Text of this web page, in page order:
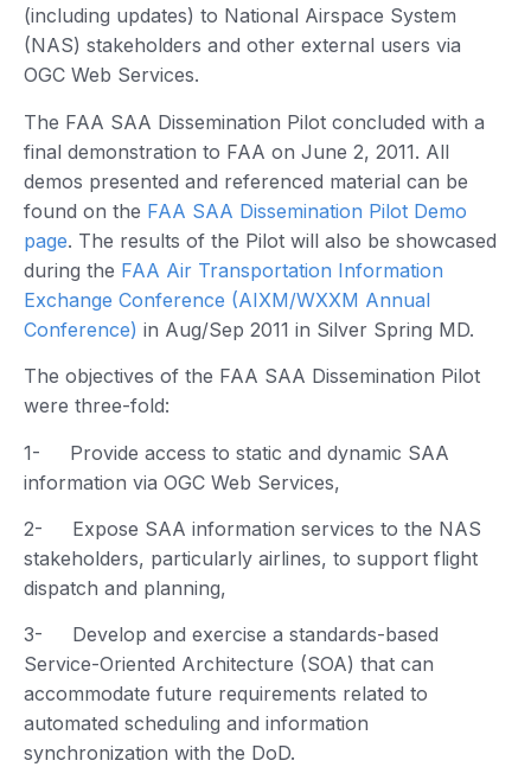
(including updates) to National Airspace System
(NAS) stakeholders and other external users via
OGC Web Services.
The FAA SAA Dissemination Pilot concluded with a
final demonstration to FAA on June 2, 2011. All
demos presented and referenced material can be
found on the FAA SAA Dissemination Pilot Demo
page. The results of the Pilot will also be showcased
during the FAA Air Transportation Information
Exchange Conference (AIXM/WXXM Annual
Conference) in Aug/Sep 2011 in Silver Spring MD.
The objectives of the FAA SAA Dissemination Pilot
were three-fold:
1- Provide access to static and dynamic SAA
information via OGC Web Services,
2- Expose SAA information services to the NAS
stakeholders, particularly airlines, to support flight
dispatch and planning,
3- Develop and exercise a standards-based
Service-Oriented Architecture (SOA) that can
accommodate future requirements related to
automated scheduling and information
synchronization with the DoD.